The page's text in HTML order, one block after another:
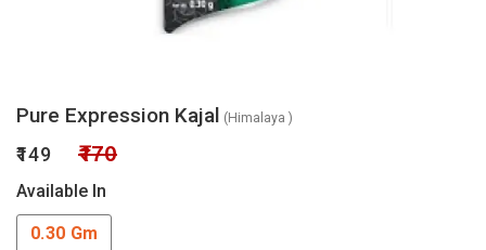
Pure Expression Kajal (Himalaya )
₹149 ₹170
Available In
0.30 Gm